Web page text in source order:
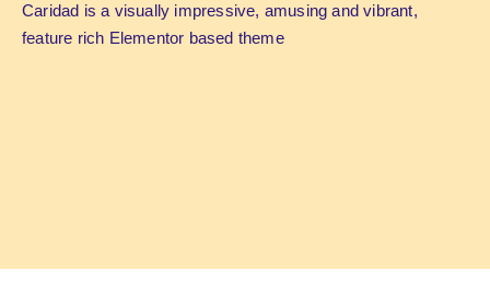
Caridad is a visually impressive, amusing and vibrant,
feature rich Elementor based theme